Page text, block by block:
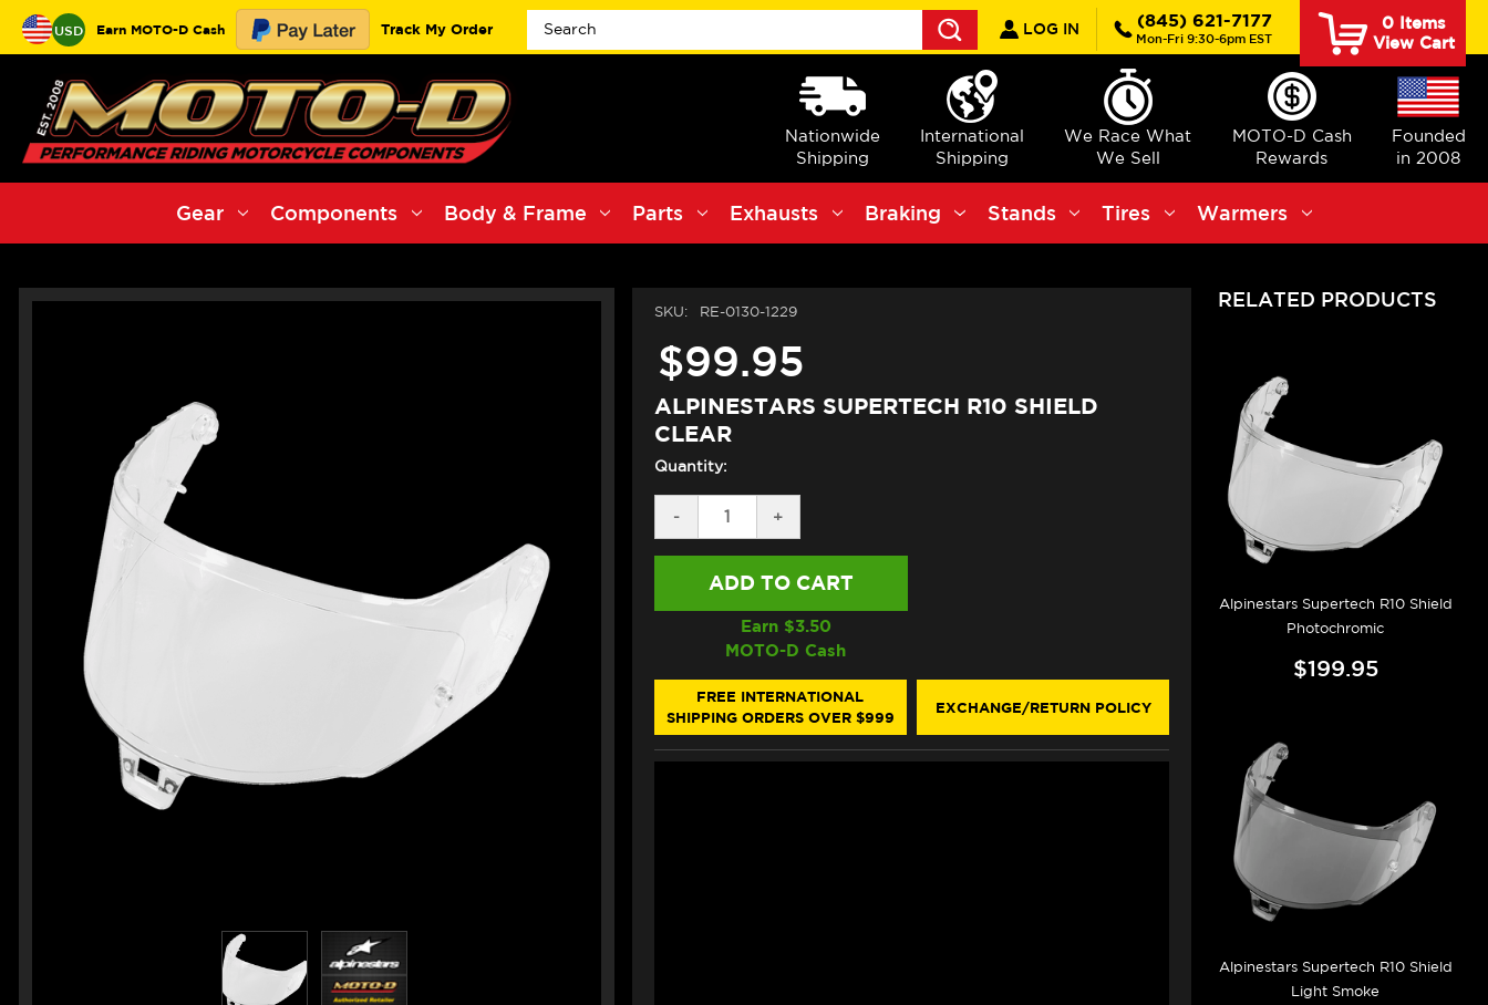
USD Earn MOTO-D Cash Track My Order
Search
LOG IN (845) 621-7177
Mon-Fri 9:30-6pm EST
0Items
View Cart
Nationwide
Shipping
International
Shipping
We Race What
We Sell
MOTO-D Cash
Rewards
Founded
in 2008
Gear Components Body & Frame Parts Exhausts Braking Stands Tires Warmers
SKU: RE-0130-1229
$99.95
ALPINESTARS SUPERTECH R10 SHIELD
CLEAR
Quantity:
DECREASE
QUANTITY
OF
SUPERTECH
CLEAR
-
INCREASE
QUANTITY
OF
SUPERTECH
SHIELD
CLEAR
+
Earn $3.50
MOTO-D Cash
FREE INTERNATIONAL
SHIPPING ORDERS OVER $999
EXCHANGE/RETURN POLICY
RELATED PRODUCTS
Alpinestars Supertech R10 Shield
Photochromic
$199.95
Alpinestars Supertech R10 Shield
Light Smoke